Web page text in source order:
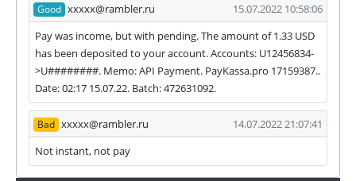
Good xxxxx@rambler.ru
15.07.2022 10:58:06
Pay was income, but with pending. The amount of 1.33 USD
has been deposited to your account. Accounts: U12456834-
>U########. Memo: API Payment. PayKassa.pro 17159387..
Date: 02:17 15.07.22. Batch: 472631092.
Bad xxxxx@rambler.ru
14.07.2022 21:07:41
Not instant, not pay